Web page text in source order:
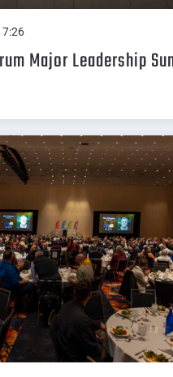
Major Leadership